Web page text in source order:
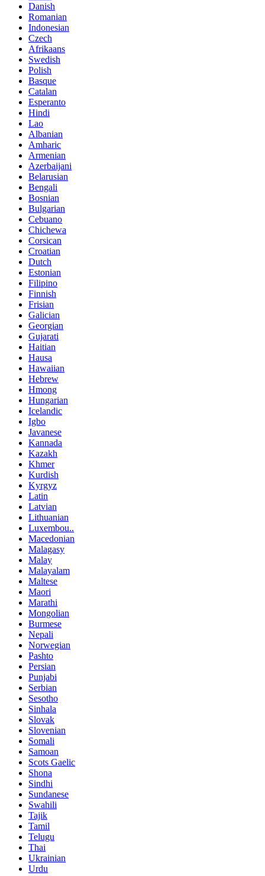
Danish
Romanian
Indonesian
Czech
Afrikaans
Swedish
Polish
Basque
Catalan
Esperanto
Hindi
Lao
Albanian
Amharic
Armenian
Azerbaijani
Belarusian
Bengali
Bosnian
Bulgarian
Cebuano
Chichewa
Corsican
Croatian
Dutch
Estonian
Filipino
Finnish
Frisian
Galician
Georgian
Gujarati
Haitian
Hausa
Hawaiian
Hebrew
Hmong
Hungarian
Icelandic
Igbo
Javanese
Kannada
Kazakh
Khmer
Kurdish
Kyrgyz
Latin
Latvian
Lithuanian
Luxembou..
Macedonian
Malagasy
Malay
Malayalam
Maltese
Maori
Marathi
Mongolian
Burmese
Nepali
Norwegian
Pashto
Persian
Punjabi
Serbian
Sesotho
Sinhala
Slovak
Slovenian
Somali
Samoan
Scots Gaelic
Shona
Sindhi
Sundanese
Swahili
Tajik
Tamil
Telugu
Thai
Ukrainian
Urdu